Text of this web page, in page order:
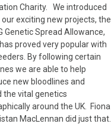
–
?
& Apps
Cure Calculator
Scanner
Charity. We introduced
exciting new projects, the
Genetic Spread Allowance,
proved very popular with
By following certain
we are able to help
new bloodlines and
the vital genetics
around the UK. Fiona
MacLennan did just that.